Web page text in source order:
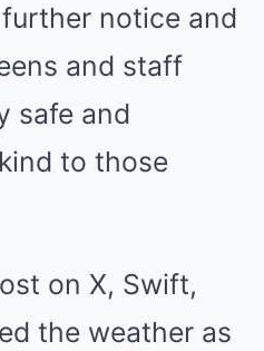
notice and
and staff
safe and
to those
on X, Swift,
the weather as